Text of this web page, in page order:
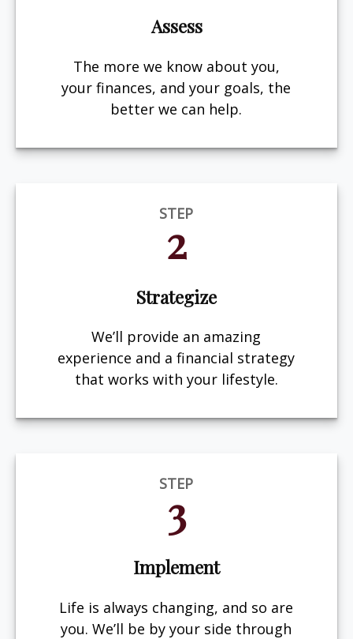
Assess
The more we know about you,
your finances, and your goals, the
better we can help.
STEP
2
Strategize
We’ll provide an amazing
experience and a financial strategy
that works with your lifestyle.
STEP
3
Implement
Life is always changing, and so are
you. We’ll be by your side through